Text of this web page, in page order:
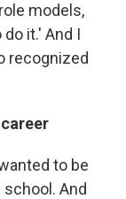
models,
it.' And I
recognized
to be
And